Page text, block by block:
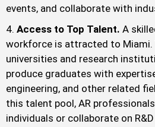
events, and collaborate with
Access to Top Talent. A
workforce is attracted to Miami.
universities and research
produce graduates with
engineering, and other related
this talent pool, AR
individuals or collaborate on